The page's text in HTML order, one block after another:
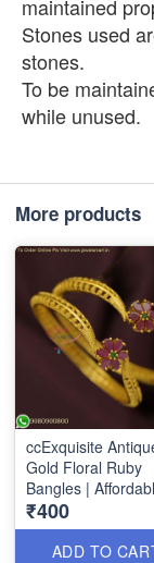
maintained
Stones used
stones.
To be
while unused.
More products
ccExquisite
Gold Floral Ruby
Bangles |
Low Price Jewelry
B26099
₹400
ADD TO